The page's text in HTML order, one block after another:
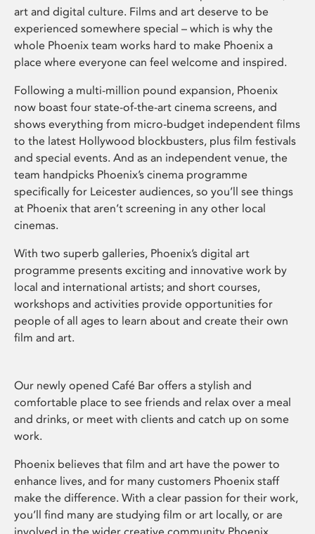
art and digital culture. Films and art deserve to be
experienced somewhere special – which is why the
whole Phoenix team works hard to make Phoenix a
place where everyone can feel welcome and inspired.
Following a multi-million pound expansion, Phoenix
now boast four state-of-the-art cinema screens, and
shows everything from micro-budget independent films
to the latest Hollywood blockbusters, plus film festivals
and special events. And as an independent venue, the
team handpicks Phoenix’s cinema programme
specifically for Leicester audiences, so you’ll see things
at Phoenix that aren’t screening in any other local
cinemas.
With two superb galleries, Phoenix’s digital art
programme presents exciting and innovative work by
local and international artists; and short courses,
workshops and activities provide opportunities for
people of all ages to learn about and create their own
film and art.
Our newly opened Café Bar offers a stylish and
comfortable place to see friends and relax over a meal
and drinks, or meet with clients and catch up on some
work.
Phoenix believes that film and art have the power to
enhance lives, and for many customers Phoenix staff
make the difference. With a clear passion for their work,
you’ll find many are studying film or art locally, or are